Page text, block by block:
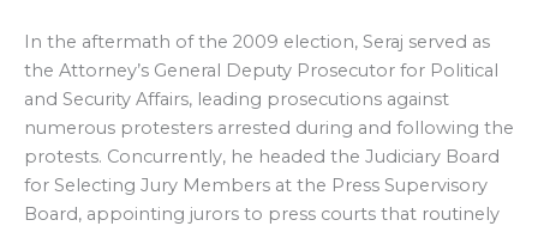
In the aftermath of the 2009 election, Seraj served as
the Attorney’s General Deputy Prosecutor for Political
and Security Affairs, leading prosecutions against
numerous protesters arrested during and following the
protests. Concurrently, he headed the Judiciary Board
for Selecting Jury Members at the Press Supervisory
Board, appointing jurors to press courts that routinely